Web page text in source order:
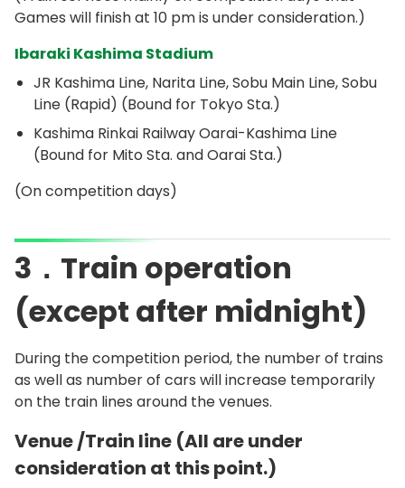
Games will finish at 10 pm is under consideration.)
Ibaraki Kashima Stadium
JR Kashima Line, Narita Line, Sobu Main Line, Sobu
Line (Rapid) (Bound for Tokyo Sta.)
Kashima Rinkai Railway Oarai-Kashima Line
(Bound for Mito Sta. and Oarai Sta.)
(On competition days)
3．Train operation
(except after midnight)
During the competition period, the number of trains
as well as number of cars will increase temporarily
on the train lines around the venues.
Venue /Train line (All are under
consideration at this point.)